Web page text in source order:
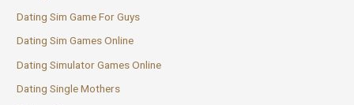
Dating Sim Game For Guys
Dating Sim Games Online
Dating Simulator Games Online
Dating Single Mothers